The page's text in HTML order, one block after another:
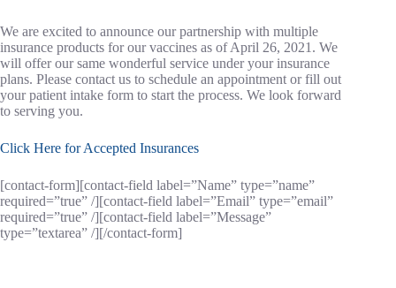
We are excited to announce our partnership with multiple
insurance products for our vaccines as of April 26, 2021. We
will offer our same wonderful service under your insurance
plans. Please contact us to schedule an appointment or fill out
your patient intake form to start the process. We look forward
to serving you.
Click Here for Accepted Insurances
[contact-form][contact-field label=”Name” type=”name”
required=”true” /][contact-field label=”Email” type=”email”
required=”true” /][contact-field label=”Message”
type=”textarea” /][/contact-form]